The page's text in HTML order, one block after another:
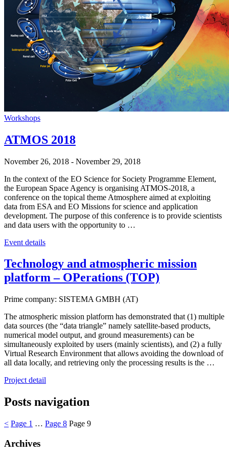
Workshops
ATMOS 2018
November 26, 2018 - November 29, 2018
In the context of the EO Science for Society Programme Element,
the European Space Agency is organising ATMOS-2018, a
conference on the topical theme Atmosphere aimed at exploiting
data from ESA and EO Missions for science and application
development. The purpose of this conference is to provide scientists
and data users with the opportunity to …
Event details
Technology and atmospheric mission
platform – OPerations (TOP)
Prime company: SISTEMA GMBH (AT)
The atmospheric mission platform has demonstrated that (1) multiple
data sources (the “data triangle” namely satellite-based products,
numerical model output, and ground measurements) can be
simultaneously exploited by users (mainly scientists), and (2) a fully
Virtual Research Environment that allows avoiding the download of
all data locally, and retrieving only the processing results is the …
Project detail
Posts navigation
< Page 1 … Page 8 Page 9
Archives